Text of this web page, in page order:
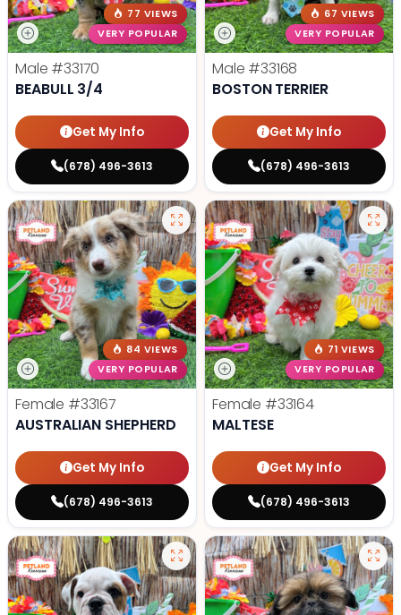
77 VIEWS
VERY POPULAR
Male #33170
BEABULL 3/4
Get My Info
(678) 496-3613
67 VIEWS
VERY POPULAR
Male #33168
BOSTON TERRIER
Get My Info
(678) 496-3613
84 VIEWS
VERY POPULAR
Female #33167
AUSTRALIAN SHEPHERD
Get My Info
(678) 496-3613
71 VIEWS
VERY POPULAR
Female #33164
MALTESE
Get My Info
(678) 496-3613